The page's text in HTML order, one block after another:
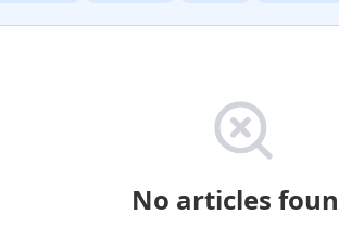
No articles